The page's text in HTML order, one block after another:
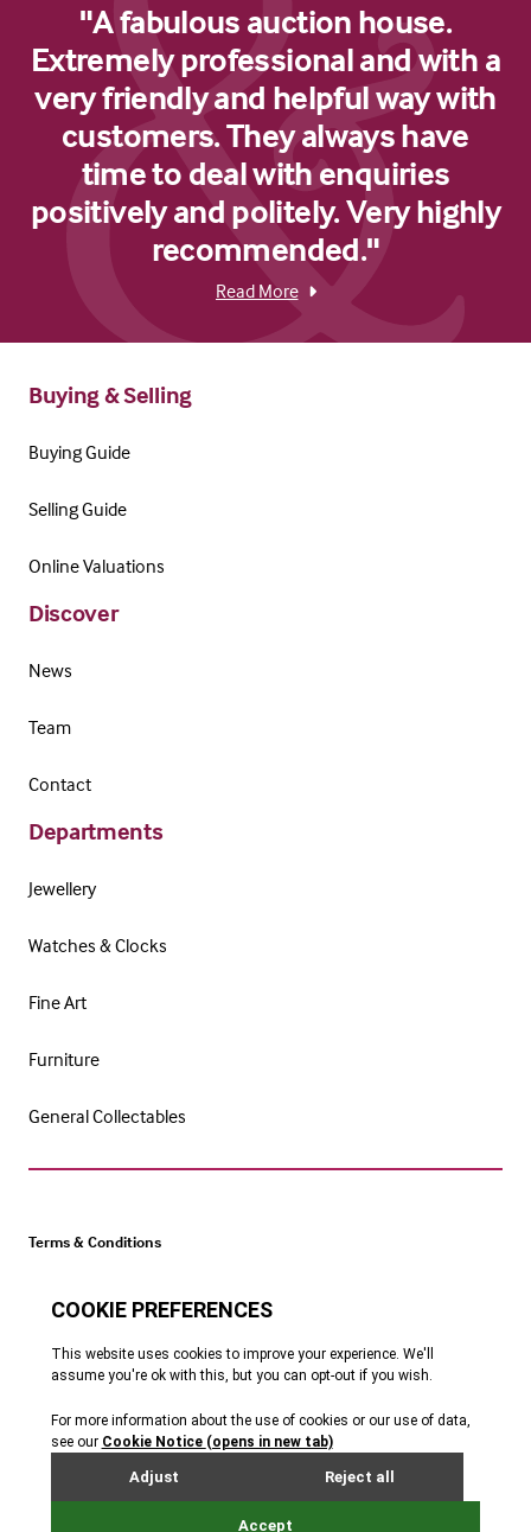
"A fabulous auction house.
Extremely professional and with a
very friendly and helpful way with
customers. They always have
time to deal with enquiries
positively and politely. Very highly
recommended."
Read More
Buying & Selling
Buying Guide
Selling Guide
Online Valuations
Discover
News
Team
Contact
Departments
Jewellery
Watches & Clocks
Fine Art
Furniture
General Collectables
Terms & Conditions
Cookie Policy
Privacy Policy
Website by Webreality